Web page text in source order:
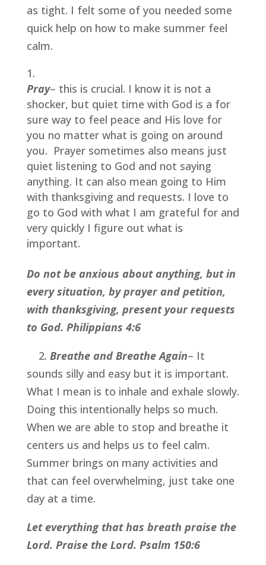
as tight. I felt some of you needed some
quick help on how to make summer feel
calm.
Pray– this is crucial. I know it is not a
shocker, but quiet time with God is a for
sure way to feel peace and His love for
you no matter what is going on around
you.  Prayer sometimes also means just
quiet listening to God and not saying
anything. It can also mean going to Him
with thanksgiving and requests. I love to
go to God with what I am grateful for and
very quickly I figure out what is
important.
Do not be anxious about anything, but in
every situation, by prayer and petition,
with thanksgiving, present your requests
to God. Philippians 4:6
2. Breathe and Breathe Again– It
sounds silly and easy but it is important.
What I mean is to inhale and exhale slowly.
Doing this intentionally helps so much.
When we are able to stop and breathe it
centers us and helps us to feel calm.
Summer brings on many activities and
that can feel overwhelming, just take one
day at a time.
Let everything that has breath praise the
Lord. Praise the Lord. Psalm 150:6